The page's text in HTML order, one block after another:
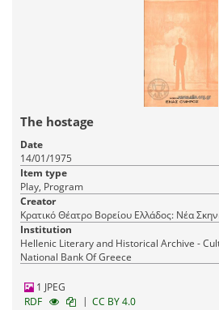
The hostage
Date
14/01/1975
Item type
Play, Program
Creator
Institution
Hellenic Literary and Historical Archive -
National Bank Of Greece
1 JPEG
RDF
| CC BY 4.0